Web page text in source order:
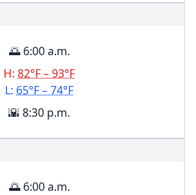
🌅 6:00 a.m.
H: 82°F – 93°F
L: 65°F – 74°F
🌇 8:30 p.m.
🌅 6:00 a.m.